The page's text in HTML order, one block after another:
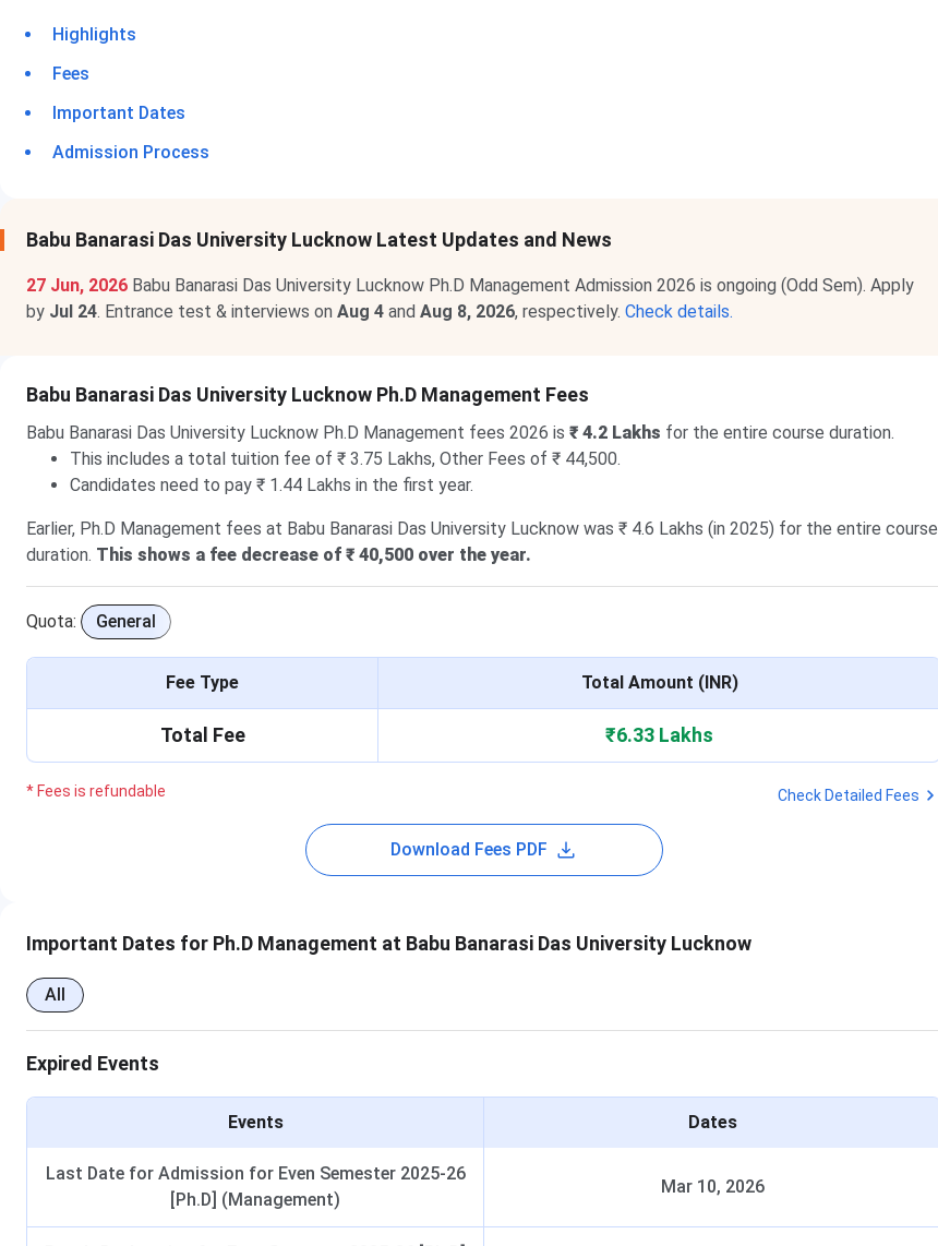
Highlights
Fees
Important Dates
Admission Process
Babu Banarasi Das University Lucknow Latest Updates and News
27 Jun, 2026 Babu Banarasi Das University Lucknow Ph.D Management Admission 2026 is ongoing (Odd Sem). Apply
by Jul 24. Entrance test & interviews on Aug 4 and Aug 8, 2026, respectively. Check details.
Babu Banarasi Das University Lucknow Ph.D Management Fees
Babu Banarasi Das University Lucknow Ph.D Management fees 2026 is ₹ 4.2 Lakhs for the entire course duration.
This includes a total tuition fee of ₹ 3.75 Lakhs, Other Fees of ₹ 44,500.
Candidates need to pay ₹ 1.44 Lakhs in the first year.
Earlier, Ph.D Management fees at Babu Banarasi Das University Lucknow was ₹ 4.6 Lakhs (in 2025) for the entire course
duration. This shows a fee decrease of ₹ 40,500 over the year.
Quota: General
Fee Type Total Amount (INR)
Total Fee ₹6.33 Lakhs
* Fees is refundable Check Detailed Fees
Download Fees PDF
Important Dates for Ph.D Management at Babu Banarasi Das University Lucknow
All
Expired Events
Events Dates
Last Date for Admission for Even Semester 2025-26
[Ph.D] (Management)
Mar 10, 2026